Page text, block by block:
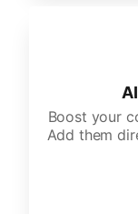
Boost your
Add them